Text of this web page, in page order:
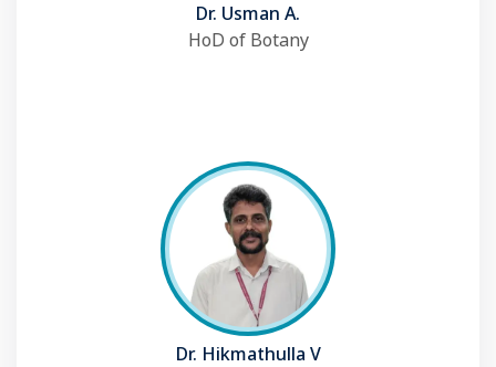
Dr. Usman A.
HoD of Botany
Dr. Hikmathulla V